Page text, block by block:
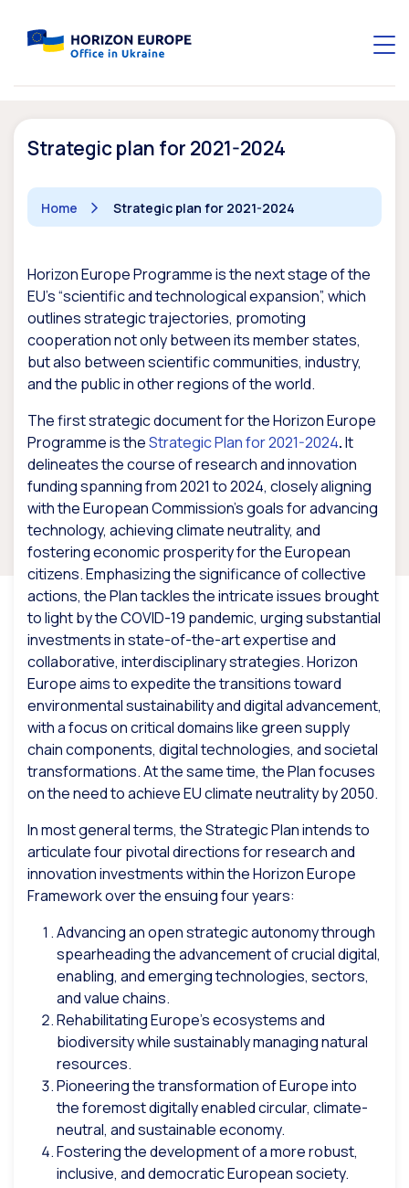
Strategic plan for 2021-2024
Home Strategic plan for 2021-2024
Horizon Europe Programme is the next stage of the
EU’s “scientific and technological expansion”, which
outlines strategic trajectories, promoting
cooperation not only between its member states,
but also between scientific communities, industry,
and the public in other regions of the world.
The first strategic document for the Horizon Europe
Programme is theStrategic Plan for 2021-2024.It
delineates the course of research and innovation
funding spanning from 2021 to 2024, closely aligning
with the European Commission’s goals for advancing
technology, achieving climate neutrality, and
fostering economic prosperity for the European
citizens. Emphasizing the significance of collective
actions, the Plan tackles the intricate issues brought
to light by the COVID-19 pandemic, urging substantial
investments in state-of-the-art expertise and
collaborative, interdisciplinary strategies. Horizon
Europe aims to expedite the transitions toward
environmental sustainability and digital advancement,
with a focus on critical domains like green supply
chain components, digital technologies, and societal
transformations. At the same time, the Plan focuses
on the need to achieve EU climate neutrality by 2050.
In most general terms, the Strategic Plan intends to
articulate four pivotal directions for research and
innovation investments within the Horizon Europe
Framework over the ensuing four years:
Advancing an open strategic autonomy through
spearheading the advancement of crucial digital,
enabling, and emerging technologies, sectors,
and value chains.
Rehabilitating Europe’s ecosystems and
biodiversity while sustainably managing natural
resources.
Pioneering the transformation of Europe into
the foremost digitally enabled circular, climate-
neutral, and sustainable economy.
Fostering the development of a more robust,
inclusive, and democratic European society.